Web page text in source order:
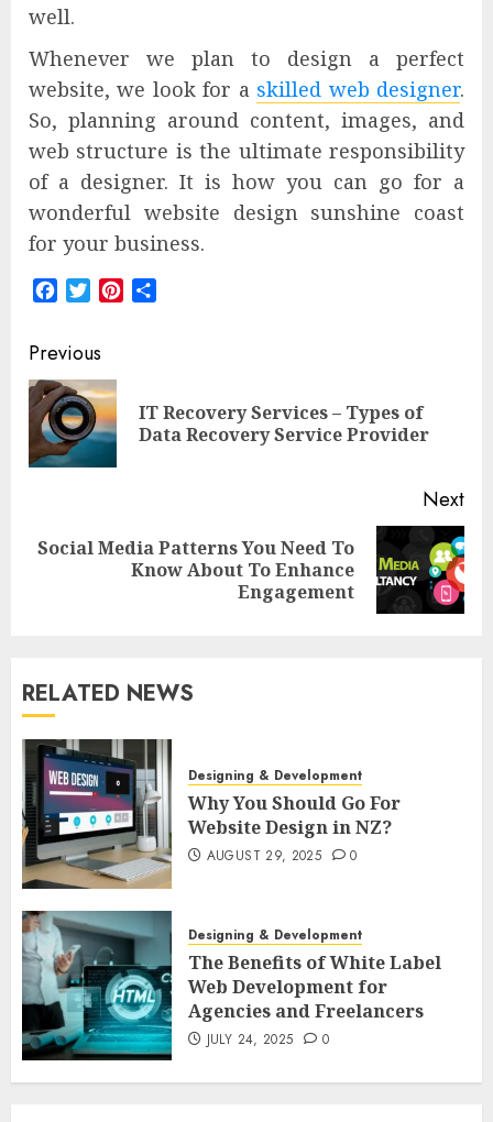
well.
Whenever we plan to design a perfect
website, we look for a skilled web designer.
So, planning around content, images, and
web structure is the ultimate responsibility
of a designer. It is how you can go for a
wonderful website design sunshine coast
for your business.
FacebookTwitterPinterest
Post
navigation
Previous
IT Recovery Services – Types of
Data Recovery Service Provider
Next
Next
Social Media Patterns You Need To
Know About To Enhance
Engagement
RELATED NEWS
Designing & Development
Why You Should Go For
Website Design in NZ?
AUGUST 29, 2025 0
Designing & Development
The Benefits of White Label
Web Development for
Agencies and Freelancers
JULY 24, 2025 0